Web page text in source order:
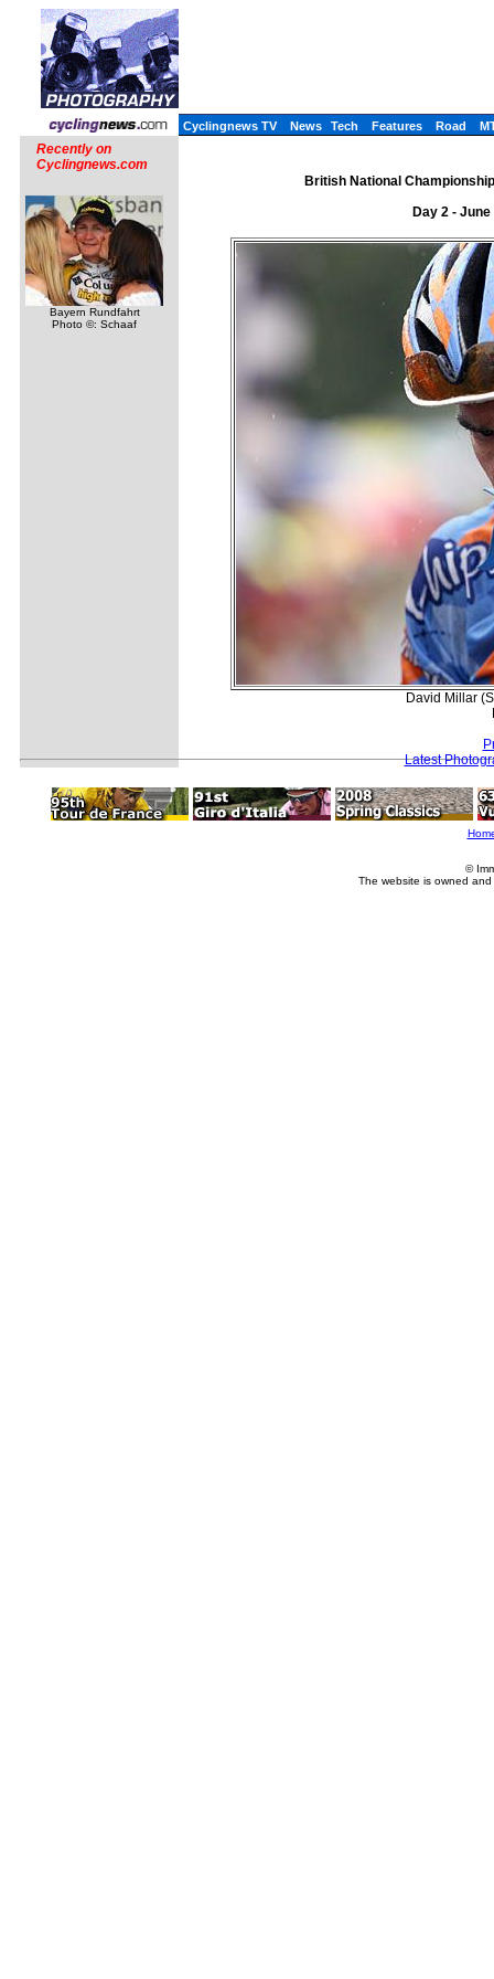
Cyclingnews TV News Tech Features Road
Recently on
Cyclingnews.com
Bayern Rundfahrt
Photo ©: Schaaf
British National
Day 2 -
David Millar
Latest
©
The website is owned